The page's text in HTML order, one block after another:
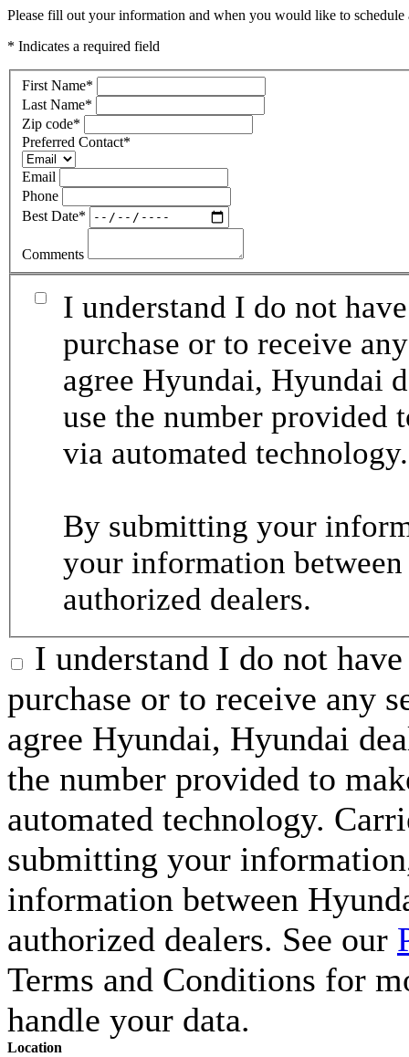
Please fill out your information and when you would like to
* Indicates a required field
First Name*
Last Name*
Zip code*
Preferred Contact*
Email
Phone
Best Date*
Comments
I understand I do not
purchase or to receive
agree Hyundai, Hyundai
use the number provided
via automated
By submitting your
your information
authorized dealers.
I understand I do not
purchase or to receive any
agree Hyundai, Hyundai
the number provided to
automated technology.
submitting your
information between
authorized dealers. See our
Terms and Conditions for
handle your data.
Location